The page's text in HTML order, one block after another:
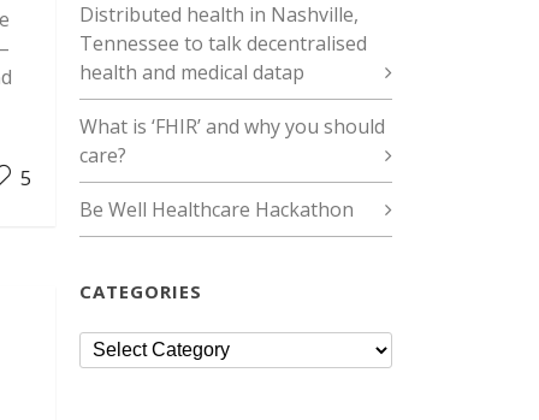
5
Distributed health in Nashville,
Tennessee to talk decentralised
health and medical datap
What is ‘FHIR’ and why you should
care?
Be Well Healthcare Hackathon
CATEGORIES
Categories